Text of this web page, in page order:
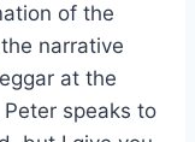
of the
narrative
at the
speaks to